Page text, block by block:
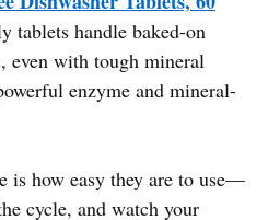
tablets handle baked-on
even with tough mineral
enzyme and mineral-
is how easy they are to use—
cycle, and watch your